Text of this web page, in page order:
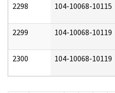
2298 104-10068-10115
2299 104-10068-10119
2300 104-10068-10119